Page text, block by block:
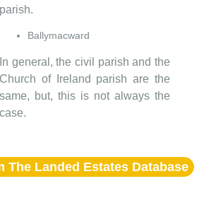
parish.
Ballymacward
In general, the civil parish and the
Church of Ireland parish are the
same, but, this is not always the
case.
The Landed Estates Database